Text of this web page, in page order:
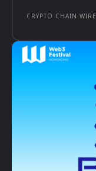
CRYPTO CHAIN WIRE